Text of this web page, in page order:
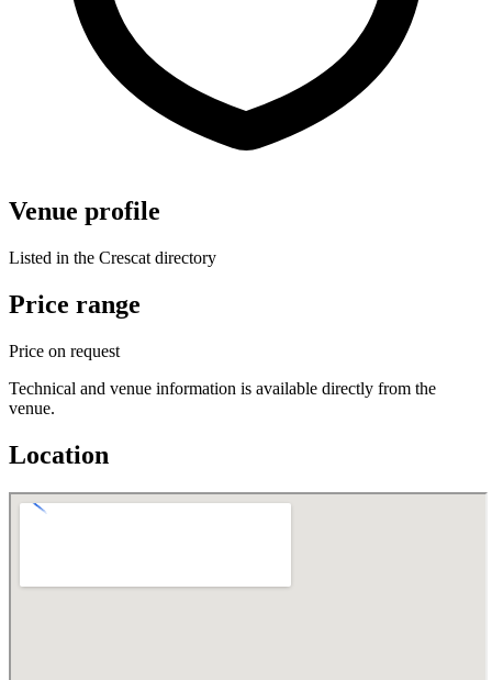
Venue profile
Listed in the Crescat directory
Price range
Price on request
Technical and venue information is available directly from the
venue.
Location